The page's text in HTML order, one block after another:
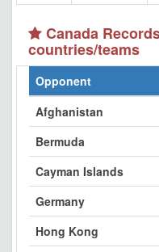
Canada
countries/teams
Opponent
Afghanistan
Bermuda
Cayman Islands
Germany
Hong Kong